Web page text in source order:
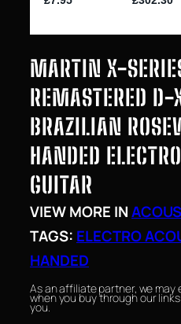
MARTIN X-
REMASTERED D-
BRAZILIAN
HANDED
GUITAR
VIEW MORE IN
TAGS: ELECTRO
HANDED
As an affiliate partner, we may
when you buy through our
you.